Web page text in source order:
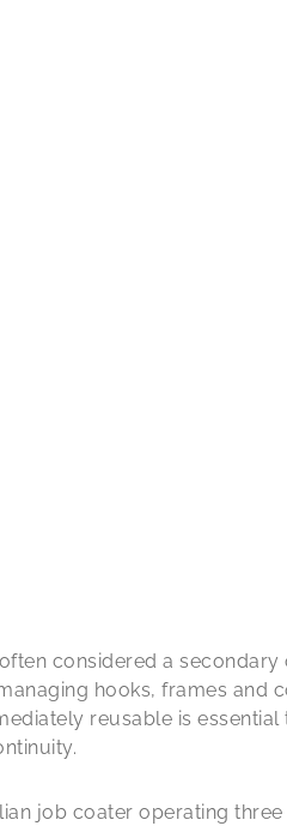
considered a
hooks, frames and
reusable is
job coater operating